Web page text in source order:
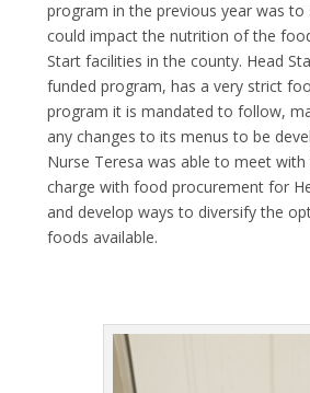
program in the previous year was to
could impact the nutrition of the
Start facilities in the county. Head
funded program, has a very strict
program it is mandated to follow,
any changes to its menus to be
Nurse Teresa was able to meet with
charge with food procurement for
and develop ways to diversify the
foods available.